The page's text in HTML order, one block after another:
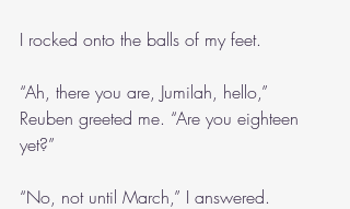
I rocked onto the balls of my feet.
“Ah, there you are, Jumilah, hello,”
Reuben greeted me. “Are you eighteen
yet?”
“No, not until March,” I answered.